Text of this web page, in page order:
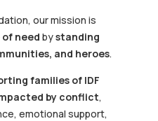
our mission is
need bystanding
and heroes.
families of IDF
by conflict,
emotional support,